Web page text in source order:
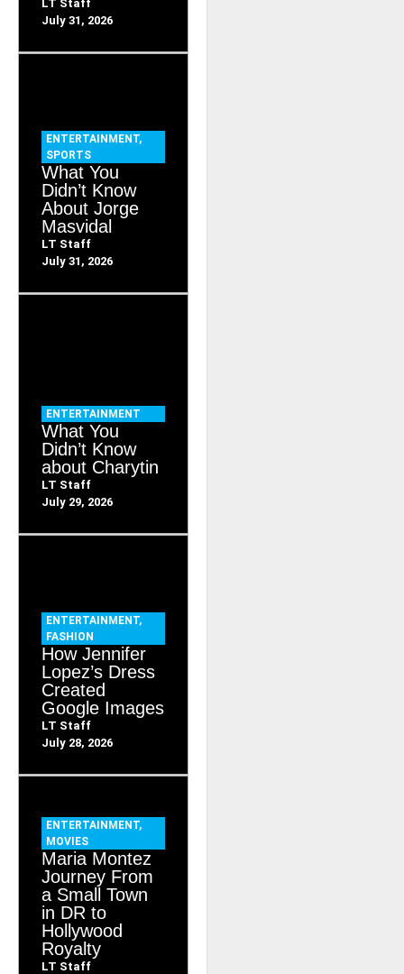
LT Staff
July 31, 2026
ENTERTAINMENT,
SPORTS
What You
Didn’t Know
About Jorge
Masvidal
LT Staff
July 31, 2026
ENTERTAINMENT
What You
Didn’t Know
about Charytin
LT Staff
July 29, 2026
ENTERTAINMENT,
FASHION
How Jennifer
Lopez’s Dress
Created
Google Images
LT Staff
July 28, 2026
ENTERTAINMENT,
MOVIES
Maria Montez
Journey From
a Small Town
in DR to
Hollywood
Royalty
LT Staff